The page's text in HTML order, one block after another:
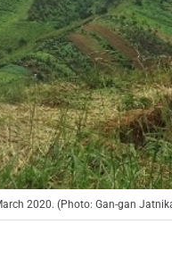
2020. (Photo: Gan-gan